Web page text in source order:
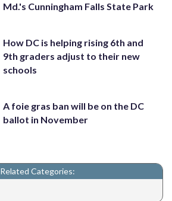
Md.'s Cunningham Falls State Park
How DC is helping rising 6th and
9th graders adjust to their new
schools
A foie gras ban will be on the DC
ballot in November
Related Categories: